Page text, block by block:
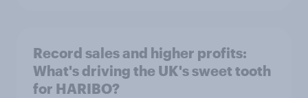
Record sales and higher profits:
What's driving the UK's sweet tooth
for HARIBO?